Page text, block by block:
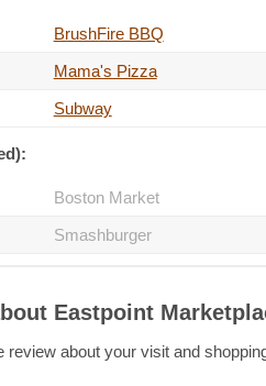
BrushFire BBQ
Mama's Pizza
Subway
Boston Market
Smashburger
Eastpoint
review about your visit and